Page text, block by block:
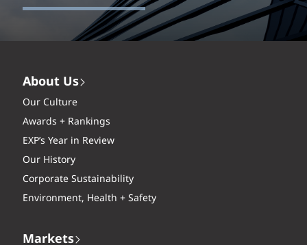
About Us
Our Culture
Awards + Rankings
EXP’s Year in Review
Our History
Corporate Sustainability
Environment, Health + Safety
Markets